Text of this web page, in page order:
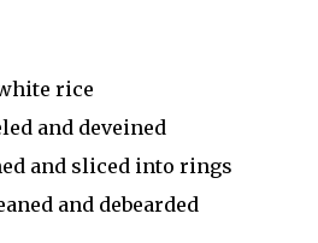
rice
and deveined
and sliced into rings
and debearded